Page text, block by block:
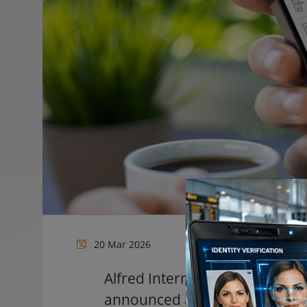
20 Mar 2026
Alfred International, a
announced a new